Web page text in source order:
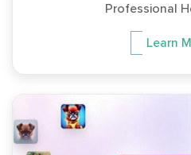
Professional
Learn